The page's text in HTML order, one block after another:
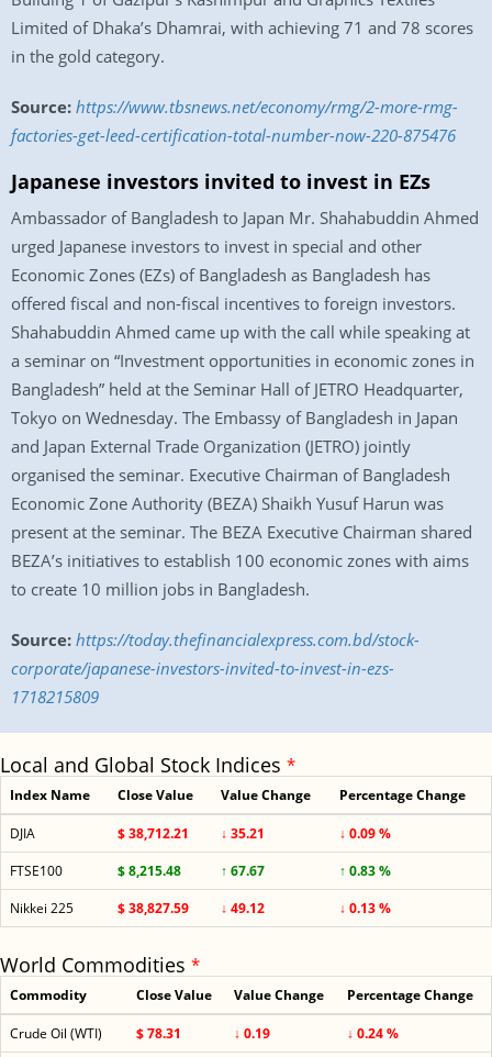
Limited of Dhaka’s Dhamrai, with achieving 71 and 78 scores
in the gold category.
Source: https://www.tbsnews.net/economy/rmg/2-more-rmg-
factories-get-leed-certification-total-number-now-220-875476
Japanese investors invited to invest in EZs
Ambassador of Bangladesh to Japan Mr. Shahabuddin Ahmed
urged Japanese investors to invest in special and other
Economic Zones (EZs) of Bangladesh as Bangladesh has
offered fiscal and non-fiscal incentives to foreign investors.
Shahabuddin Ahmed came up with the call while speaking at
a seminar on “Investment opportunities in economic zones in
Bangladesh” held at the Seminar Hall of JETRO Headquarter,
Tokyo on Wednesday. The Embassy of Bangladesh in Japan
and Japan External Trade Organization (JETRO) jointly
organised the seminar. Executive Chairman of Bangladesh
Economic Zone Authority (BEZA) Shaikh Yusuf Harun was
present at the seminar. The BEZA Executive Chairman shared
BEZA’s initiatives to establish 100 economic zones with aims
to create 10 million jobs in Bangladesh.
Source: https://today.thefinancialexpress.com.bd/stock-
corporate/japanese-investors-invited-to-invest-in-ezs-
1718215809
Local and Global Stock Indices *
Index Name Close Value Value Change Percentage Change
DJIA $ 38,712.21 ↓ 35.21
↓ 0.09 %
FTSE100
$ 8,215.48 ↑ 67.67
↑ 0.83 %
Nikkei 225
$ 38,827.59 ↓ 49.12 ↓ 0.13 %
World Commodities *
Commodity Close Value Value Change Percentage Change
Crude Oil (WTI) $ 78.31 ↓ 0.19
↓ 0.24 %